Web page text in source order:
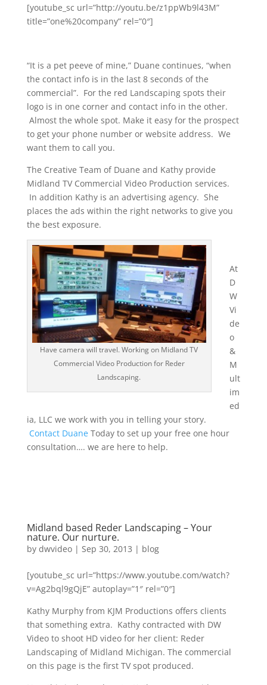
[youtube_sc url=”http://youtu.be/z1ppWb9l43M”
title=”one%20company” rel=”0″]
“It is a pet peeve of mine,” Duane continues, “when
the contact info is in the last 8 seconds of the
commercial”. For the red Landscaping spots their
logo is in one corner and contact info in the other.
Almost the whole spot. Make it easy for the prospect
to get your phone number or website address. We
want them to call you.
The Creative Team of Duane and Kathy provide
Midland TV Commercial Video Production services.
In addition Kathy is an advertising agency. She
places the ads within the right networks to give you
the best exposure.
Have camera will travel. Working on Midland TV
Commercial Video Production for Reder
Landscaping.
At
D
W
Vi
de
o
&
M
ult
im
ed
ia, LLC we work with you in telling your story.
Contact Duane Today to set up your free one hour
consultation…. we are here to help.
Midland based Reder Landscaping – Your
nature. Our nurture.
by dwvideo| Sep 30, 2013 | blog
[youtube_sc url=”https://www.youtube.com/watch?
v=Ag2bql9gQjE” autoplay=”1″ rel=”0″]
Kathy Murphy from KJM Productions offers clients
that something extra. Kathy contracted with DW
Video to shoot HD video for her client: Reder
Landscaping of Midland Michigan. The commercial
on this page is the first TV spot produced.